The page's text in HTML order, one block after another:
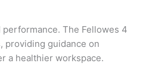
The Fellowes 4
providing guidance on
a healthier workspace.